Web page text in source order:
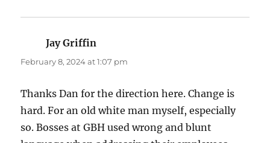
Jay Griffin
February 8, 2024 at 1:07 pm
Thanks Dan for the direction here. Change is
hard. For an old white man myself, especially
so. Bosses at GBH used wrong and blunt